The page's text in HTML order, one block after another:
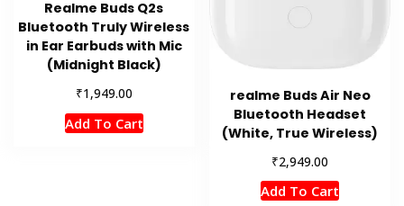
Realme Buds Q2s
Bluetooth Truly Wireless
in Ear Earbuds with Mic
(Midnight Black)
₹1,949.00
Add To Cart
realme Buds Air Neo
Bluetooth Headset
(White, True Wireless)
₹2,949.00
Add To Cart